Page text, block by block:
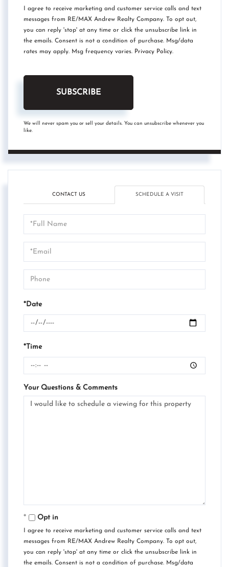
I agree to receive marketing and customer service calls and text
messages from RE/MAX Andrew Realty Company. To opt out,
you can reply 'stop' at any time or click the unsubscribe link in
the emails. Consent is not a condition of purchase. Msg/data
rates may apply. Msg frequency varies. Privacy Policy.
SUBSCRIBE
We will never spam you or sell your details. You can unsubscribe whenever you
like.
CONTACT US SCHEDULE A VISIT
Schedule
a
Visit
*Date
*Time
Your Questions & Comments
Opt in
I agree to receive marketing and customer service calls and text
messages from RE/MAX Andrew Realty Company. To opt out,
you can reply 'stop' at any time or click the unsubscribe link in
the emails. Consent is not a condition of purchase. Msg/data